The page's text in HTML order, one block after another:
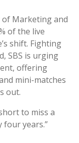
of Marketing and
of the live
shift. Fighting
SBS is urging
offering
mini-matches
out.
to miss a
years.”